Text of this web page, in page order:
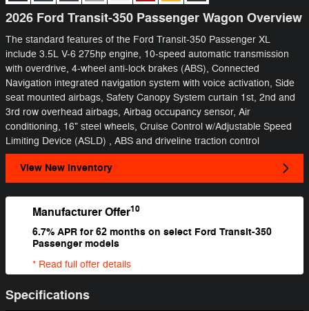
2026 Ford Transit-350 Passenger Wagon Overview
The standard features of the Ford Transit-350 Passenger XL
include 3.5L V-6 275hp engine, 10-speed automatic transmission
with overdrive, 4-wheel anti-lock brakes (ABS), Connected
Navigation integrated navigation system with voice activation, Side
seat mounted airbags, Safety Canopy System curtain 1st, 2nd and
3rd row overhead airbags, Airbag occupancy sensor, Air
conditioning, 16" steel wheels, Cruise Control w/Adjustable Speed
Limiting Device (ASLD) , ABS and driveline traction control
View New Inventory
Manufacturer Offer10
6.7% APR for 62 months on select Ford Transit-350
Passenger models
* Read full offer details
Specifications